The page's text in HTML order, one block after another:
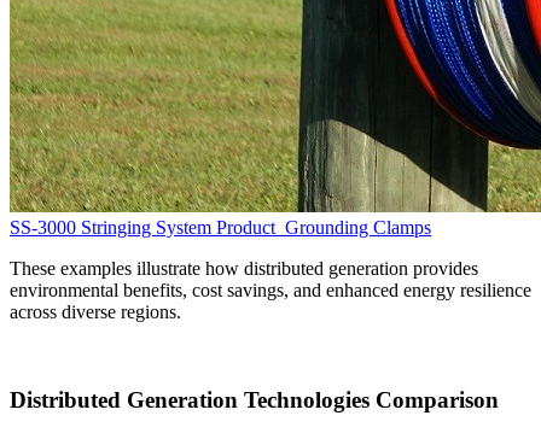
SS-3000 Stringing System Product Grounding Clamps
These examples illustrate how distributed generation provides
environmental benefits, cost savings, and enhanced energy resilience
across diverse regions.
Distributed Generation Technologies Comparison